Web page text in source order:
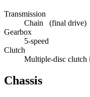
Transmission
Chain (final drive)
Gearbox
5-speed
Clutch
Multiple-disc clutch
Chassis